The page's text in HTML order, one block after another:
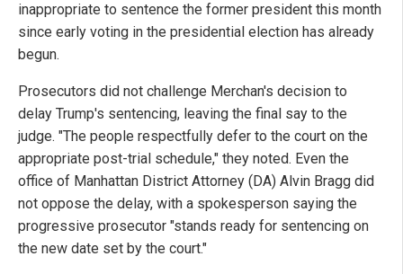
inappropriate to sentence the former president this month
since early voting in the presidential election has already
begun.
Prosecutors did not challenge Merchan's decision to
delay Trump's sentencing, leaving the final say to the
judge. "The people respectfully defer to the court on the
appropriate post-trial schedule," they noted. Even the
office of Manhattan District Attorney (DA) Alvin Bragg did
not oppose the delay, with a spokesperson saying the
progressive prosecutor "stands ready for sentencing on
the new date set by the court."